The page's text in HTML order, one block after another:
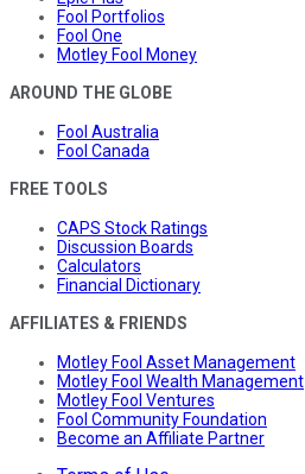
Fool Portfolios
Fool One
Motley Fool Money
AROUND THE GLOBE
Fool Australia
Fool Canada
FREE TOOLS
CAPS Stock Ratings
Discussion Boards
Calculators
Financial Dictionary
AFFILIATES & FRIENDS
Motley Fool Asset Management
Motley Fool Wealth Management
Motley Fool Ventures
Fool Community Foundation
Become an Affiliate Partner